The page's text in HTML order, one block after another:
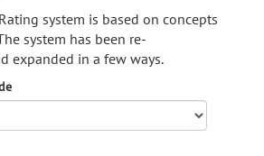
system is based on concepts
system has been re-
expanded in a few ways.